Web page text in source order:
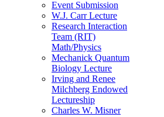
Event Submission
W.J. Carr Lecture
Research Interaction
Team (RIT)
Math/Physics
Mechanick Quantum
Biology Lecture
Irving and Renee
Milchberg Endowed
Lectureship
Charles W. Misner